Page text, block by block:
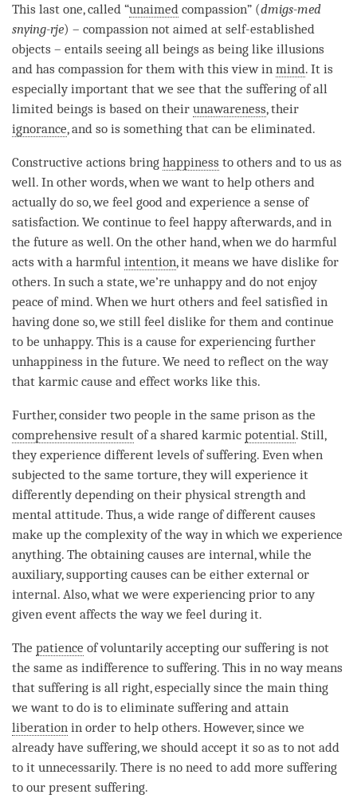
This last one, called “unaimed compassion” (dmigs-med
snying-rje) – compassion not aimed at self-established
objects – entails seeing all beings as being like illusions
and has compassion for them with this view in mind. It is
especially important that we see that the suffering of all
limited beings is based on their unawareness, their
ignorance, and so is something that can be eliminated.
Constructive actions bring happiness to others and to us as
well. In other words, when we want to help others and
actually do so, we feel good and experience a sense of
satisfaction. We continue to feel happy afterwards, and in
the future as well. On the other hand, when we do harmful
acts with a harmful intention, it means we have dislike for
others. In such a state, we’re unhappy and do not enjoy
peace ofmind. When we hurt others and feel satisfied in
having done so, we still feel dislike for them and continue
to be unhappy. This is a cause for experiencing further
unhappiness in the future. We need to reflect on the way
that karmic cause and effect works like this.
Further, consider two people in the same prison as the
comprehensive result of a shared karmic potential. Still,
they experience different levels of suffering. Even when
subjected to the same torture, they will experience it
differently depending on their physical strength and
mental attitude. Thus, a wide range of different causes
make up the complexity of the way in which we experience
anything. The obtaining causes are internal, while the
auxiliary, supporting causes can be either external or
internal. Also, what we were experiencing prior to any
given event affects the way we feel during it.
The patience of voluntarily accepting our suffering is not
the same as indifference to suffering. This in no way means
that suffering is all right, especially since the main thing
we want to do is to eliminate suffering and attain
liberation in order to help others. However, since we
already have suffering, we should accept it so as to not add
to it unnecessarily. There is no need to add more suffering
to our present suffering.